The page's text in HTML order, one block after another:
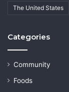
The United States
Categories
Community
Foods